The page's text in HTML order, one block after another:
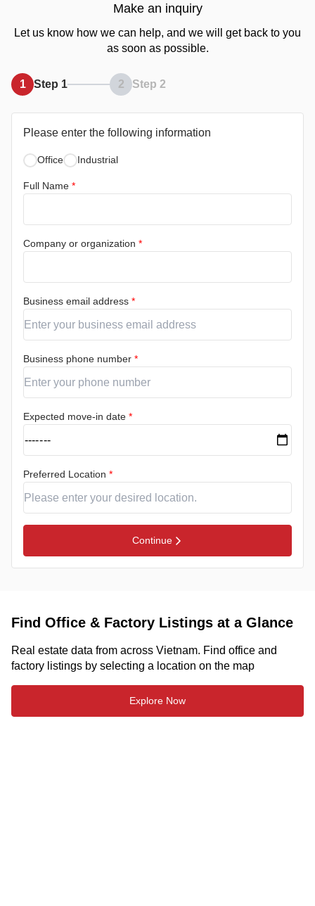
Make an inquiry
Let us know how we can help, and we will get back to you
as soon as possible.
1 Step 1 2 Step 2
Please enter the following information
Office Industrial
Full Name *
Company or organization *
Business email address *
Business phone number *
Expected move-in date *
Preferred Location *
Continue
Find Office & Factory Listings at a Glance
Real estate data from across Vietnam. Find office and
factory listings by selecting a location on the map
Explore Now